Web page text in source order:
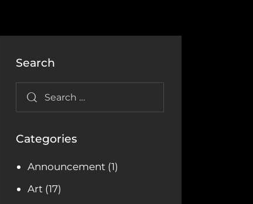
Search
Categories
Announcement (1)
Art (17)